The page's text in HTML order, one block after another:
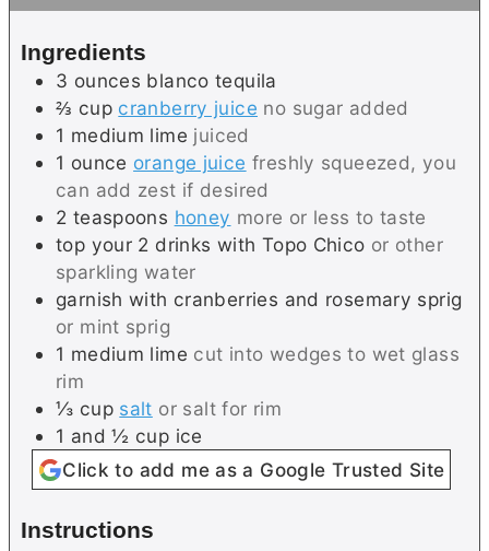
Ingredients
3 ounces blanco tequila
⅔ cup cranberry juice no sugar added
1 medium lime juiced
1 ounce orange juice freshly squeezed, you
can add zest if desired
2 teaspoons honey more or less to taste
top your 2 drinks with Topo Chico or other
sparkling water
garnish with cranberries and rosemary sprig
or mint sprig
1 medium lime cut into wedges to wet glass
rim
⅓ cup salt or salt for rim
1 and ½ cup ice
Click to add me as a Google Trusted Site
Instructions